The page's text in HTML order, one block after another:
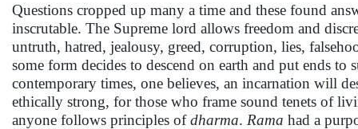
Questions cropped up many a time and these found
inscrutable. The Supreme lord allows freedom and
untruth, hatred, jealousy, greed, corruption, lies,
some form decides to descend on earth and put ends
contemporary times, one believes, an incarnation will
ethically strong, for those who frame sound tenets of
anyone follows principles ofdharma. Rama had a